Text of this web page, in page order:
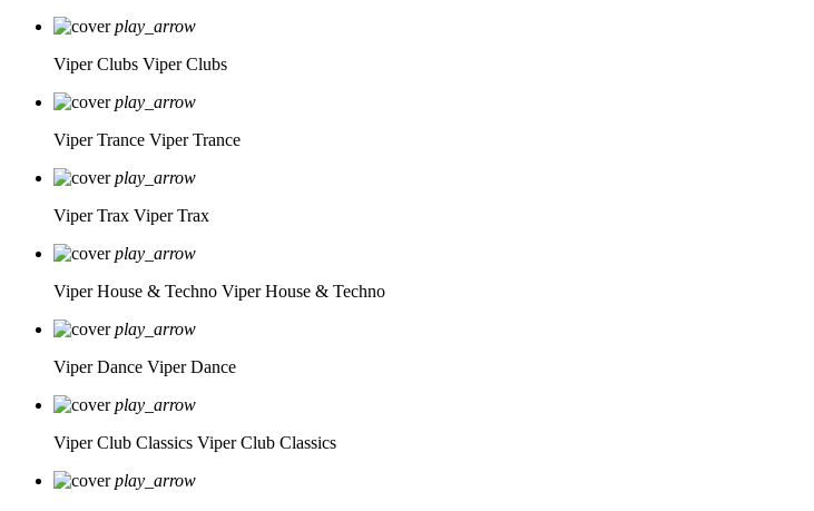
play_arrow
Viper Clubs Viper Clubs
play_arrow
Viper Trance Viper Trance
play_arrow
Viper Trax Viper Trax
play_arrow
Viper House & Techno Viper House & Techno
play_arrow
Viper Dance Viper Dance
play_arrow
Viper Club Classics Viper Club Classics
play_arrow